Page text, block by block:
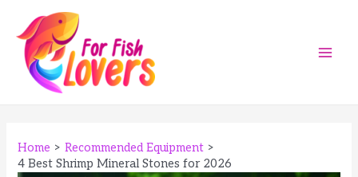
content
Home
Recommended Equipment
4 Best Shrimp Mineral Stones for 2026